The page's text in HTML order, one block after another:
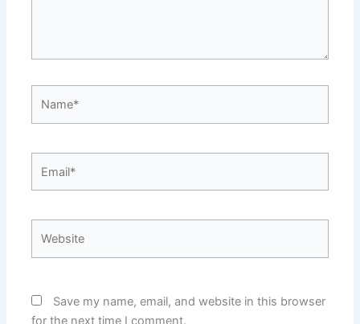
Save my name, email, and website in this browser